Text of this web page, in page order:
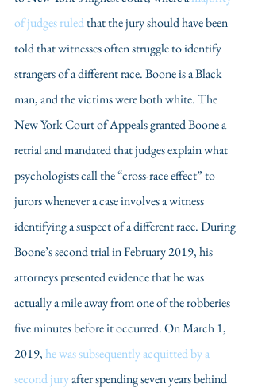
of judges ruled that the jury should have been
told that witnesses often struggle to identify
strangers of a different race. Boone is a Black
man, and the victims were both white. The
New York Court of Appeals granted Boone a
retrial and mandated that judges explain what
psychologists call the “cross-race effect” to
jurors whenever a case involves a witness
identifying a suspect of a different race. During
Boone’s second trial in February 2019, his
attorneys presented evidence that he was
actually a mile away from one of the robberies
five minutes before it occurred. On March 1,
2019, he was subsequently acquitted by a
second jury after spending seven years behind